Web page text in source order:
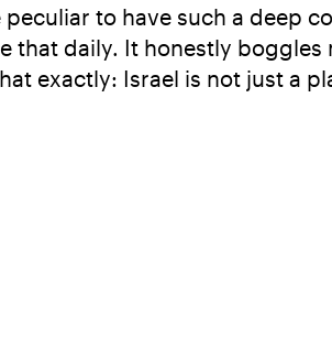
to have such a deep
that daily. It honestly boggles
exactly: Israel is not just a